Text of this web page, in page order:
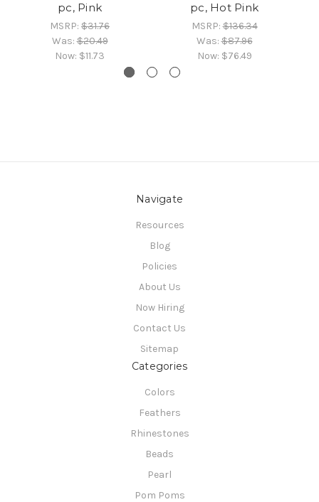
pc, Pink
MSRP: $31.76
Was:$20.49
Now: $11.73
pc, Hot Pink
MSRP:$136.34
Was:$87.96
Now: $76.49
Navigate
Resources
Blog
Policies
About Us
Now Hiring
Contact Us
Sitemap
Categories
Colors
Feathers
Rhinestones
Beads
Pearl
Pom Poms